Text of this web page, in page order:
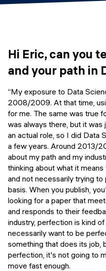
DevOps to LLMOps
SHORT PROGRAMS
Mastering
Python
FREE RESOURCES
Data Science intro
Web Development
Python intro course
Python & Ops intro
Final projects
Alumni stories
Hi Eric, can you
and your path in
“My exposure to Data
2008/2009. At that time,
for me. The same was true
was always there, but it was
an actual role, so I did Data
a few years. Around 2013/
about my path and my
thinking about what it
and not necessarily trying to
basis. When you publish,
looking for a paper that
and responds to their
industry, perfection is kind
necessarily want to be
something that does its job,
perfection, it's not going to
move fast enough.